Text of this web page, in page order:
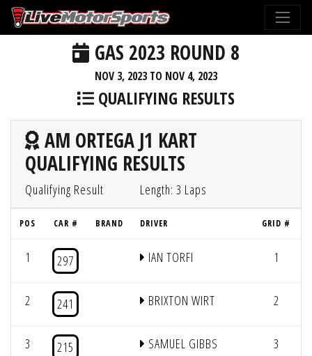
GAS 2023 ROUND 8
NOV 3, 2023 TO NOV 4, 2023
QUALIFYING RESULTS
AM ORTEGA J1 KART
QUALIFYING RESULTS
Qualifying Result Length: 3 Laps
POS CAR # BRAND DRIVER GRID #
1 297 IAN TORFI 1
2 241 BRIXTON WIRT 2
3 215 SAMUEL GIBBS 3